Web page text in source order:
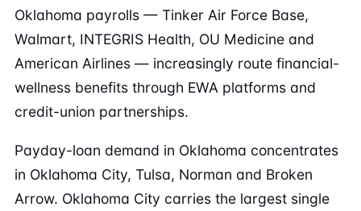
Oklahoma payrolls — Tinker Air Force Base,
Walmart, INTEGRIS Health, OU Medicine and
American Airlines — increasingly route financial-
wellness benefits through EWA platforms and
credit-union partnerships.
Payday-loan demand in Oklahoma concentrates
in Oklahoma City, Tulsa, Norman and Broken
Arrow. Oklahoma City carries the largest single